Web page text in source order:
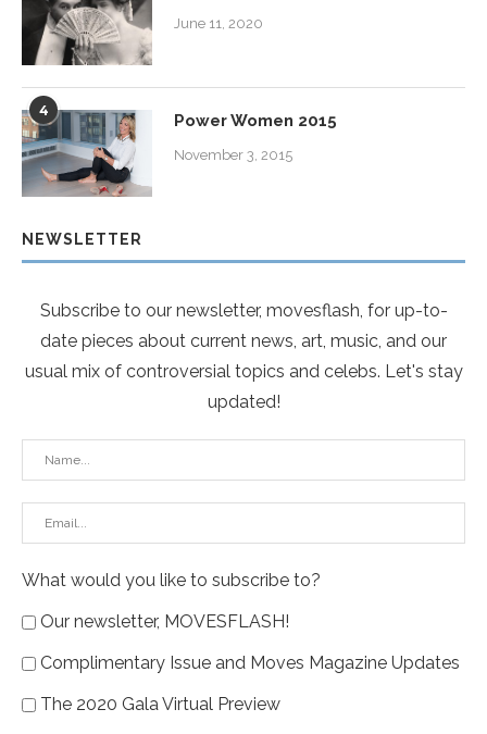
June 11, 2020
4
Power Women 2015
November 3, 2015
NEWSLETTER
Subscribe to our newsletter, movesflash, for up-to-
date pieces about current news, art, music, and our
usual mix of controversial topics and celebs. Let's stay
updated!
What would you like to subscribe to?
Our newsletter, MOVESFLASH!
Complimentary Issue and Moves Magazine Updates
The 2020 Gala Virtual Preview